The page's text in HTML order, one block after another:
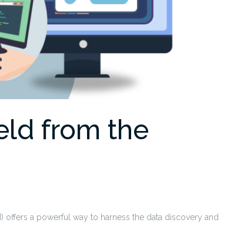
from the
offers a powerful way to harness the data discovery and